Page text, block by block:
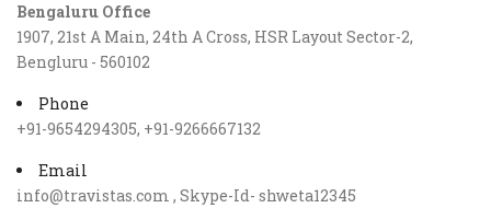
Bengaluru Office
1907, 21st A Main, 24th A Cross, HSR Layout Sector-2,
Bengluru - 560102
Phone
+91-9654294305, +91-9266667132
Email
info@travistas.com , Skype-Id- shweta12345